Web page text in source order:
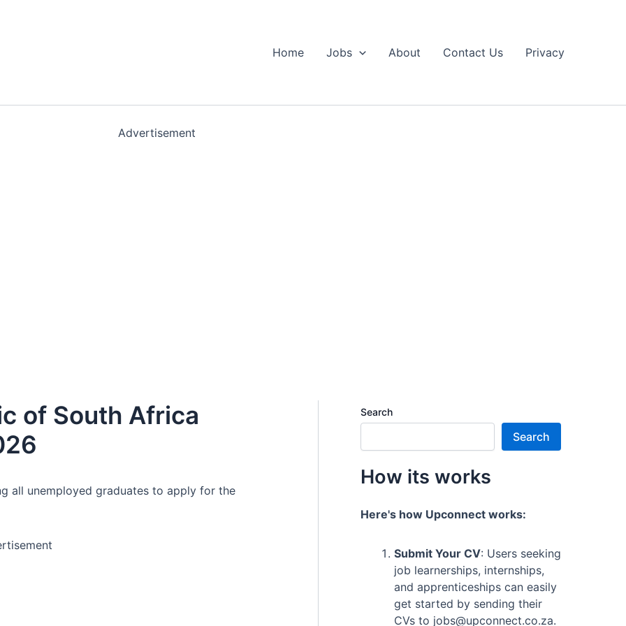
Home Jobs About Contact Us Privacy
Advertisement
of South Africa
all unemployed graduates to apply for the
Search
Search
How its works
Here's how Upconnect works:
Submit Your CV: Users seeking
job learnerships, internships,
and apprenticeships can easily
get started by sending their
CVs to jobs@upconnect.co.za.